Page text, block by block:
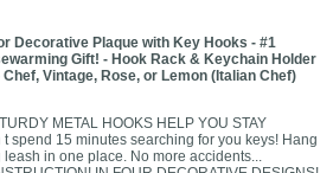
Decorative Plaque with Key Hooks - #1
Gift! - Hook Rack & Keychain Holder
Vintage, Rose, or Lemon (Italian Chef)
METAL HOOKS HELP YOU STAY
t spend 15 minutes searching for you keys! Hang
in one place. No more accidents...